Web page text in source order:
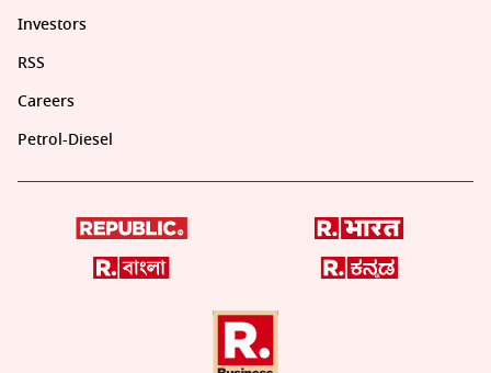
Investors
RSS
Careers
Petrol-Diesel